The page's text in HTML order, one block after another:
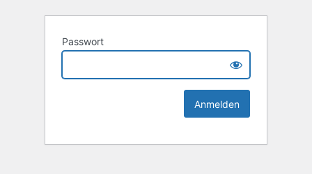
Passwort